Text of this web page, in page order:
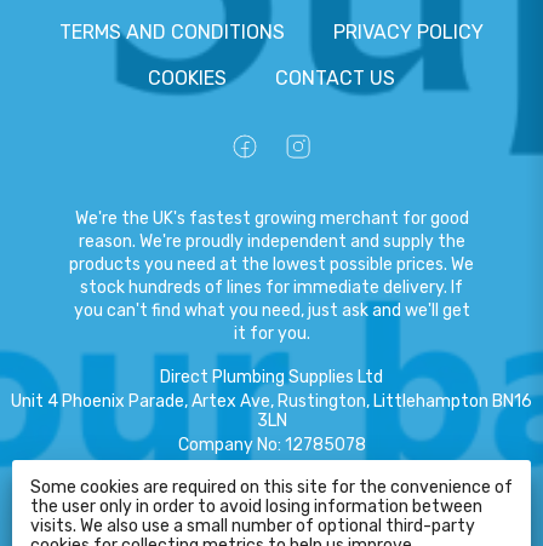
TERMS AND CONDITIONS
PRIVACY POLICY
COOKIES
CONTACT US
We're the UK's fastest growing merchant for good
reason. We're proudly independent and supply the
products you need at the lowest possible prices. We
stock hundreds of lines for immediate delivery. If
you can't find what you need, just ask and we'll get
it for you.
Direct Plumbing Supplies Ltd
Unit 4 Phoenix Parade, Artex Ave, Rustington, Littlehampton BN16
3LN
Company No: 12785078
Copyright© 2026 Direct Plumbing Supplies Ltd All Rights Reserved
HELP
Some cookies are required on this site for the convenience of
the user only in order to avoid losing information between
visits. We also use a small number of optional third-party